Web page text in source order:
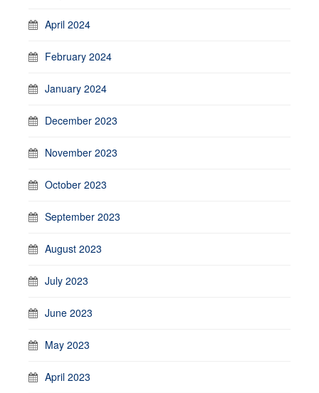
April 2024
February 2024
January 2024
December 2023
November 2023
October 2023
September 2023
August 2023
July 2023
June 2023
May 2023
April 2023